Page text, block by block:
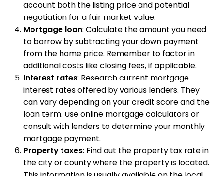
account both the listing price and potential
negotiation for a fair market value.
Mortgage loan: Calculate the amount you need
to borrow by subtracting your down payment
from the home price. Remember to factor in
additional costs like closing fees, if applicable.
Interest rates: Research current mortgage
interest rates offered by various lenders. They
can vary depending on your credit score and the
loan term. Use online mortgage calculators or
consult with lenders to determine your monthly
mortgage payment.
Property taxes: Find out the property tax rate in
the city or county where the property is located.